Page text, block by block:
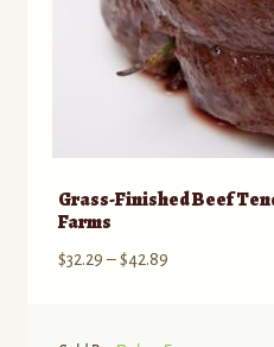
Grass-Finished Beef
Farms
$32.29 – $42.89Price